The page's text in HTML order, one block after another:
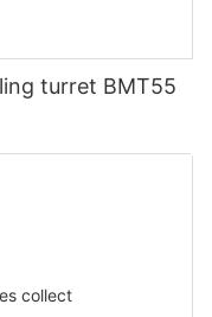
turret BMT55